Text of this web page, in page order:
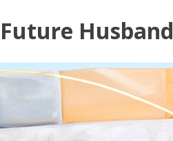
to
content
Future Husband